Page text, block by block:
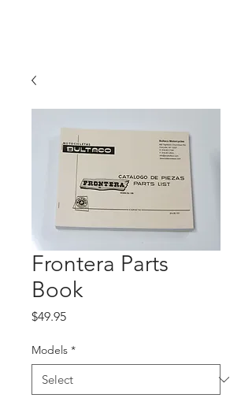
Frontera Parts
Book
$49.95Price
Models *